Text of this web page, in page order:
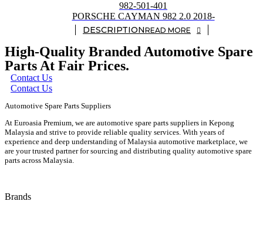
982-501-401
PORSCHE CAYMAN 982 2.0 2018-
READ MORE
High-Quality Branded Automotive Spare
Parts At Fair Prices.
Contact Us
Contact Us
Automotive Spare Parts Suppliers
At Euroasia Premium, we are automotive spare parts suppliers in Kepong
Malaysia and strive to provide reliable quality services. With years of
experience and deep understanding of Malaysia automotive marketplace, we
are your trusted partner for sourcing and distributing quality automotive spare
parts across Malaysia.
Brands